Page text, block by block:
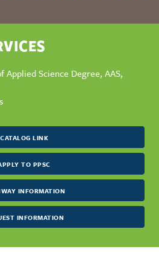
Applied Science Degree, AAS,
CATALOG LINK
TO PPSC
INFORMATION
INFORMATION